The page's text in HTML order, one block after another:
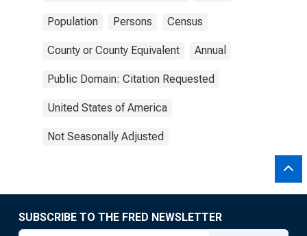
Population Persons Census
County or County Equivalent Annual
Public Domain: Citation Requested
United States of America
Not Seasonally Adjusted
SUBSCRIBE TO THE FRED NEWSLETTER